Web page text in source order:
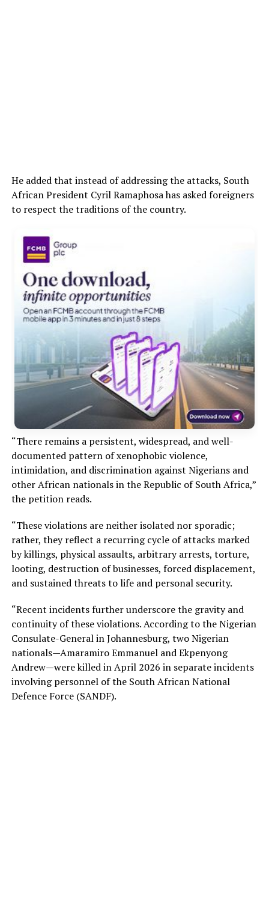
He added that instead of addressing the attacks, South
African President Cyril Ramaphosa has asked foreigners
to respect the traditions of the country.
“There remains a persistent, widespread, and well-
documented pattern of xenophobic violence,
intimidation, and discrimination against Nigerians and
other African nationals in the Republic of South Africa,”
the petition reads.
“These violations are neither isolated nor sporadic;
rather, they reflect a recurring cycle of attacks marked
by killings, physical assaults, arbitrary arrests, torture,
looting, destruction of businesses, forced displacement,
and sustained threats to life and personal security.
“Recent incidents further underscore the gravity and
continuity of these violations. According to the Nigerian
Consulate-General in Johannesburg, two Nigerian
nationals—Amaramiro Emmanuel and Ekpenyong
Andrew—were killed in April 2026 in separate incidents
involving personnel of the South African National
Defence Force (SANDF).